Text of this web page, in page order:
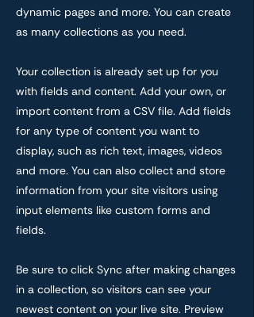
dynamic pages and more. You can create
as many collections as you need.
Your collection is already set up for you
with fields and content. Add your own, or
import content from a CSV file. Add fields
for any type of content you want to
display, such as rich text, images, videos
and more. You can also collect and store
information from your site visitors using
input elements like custom forms and
fields.
Be sure to click Sync after making changes
in a collection, so visitors can see your
newest content on your live site. Preview